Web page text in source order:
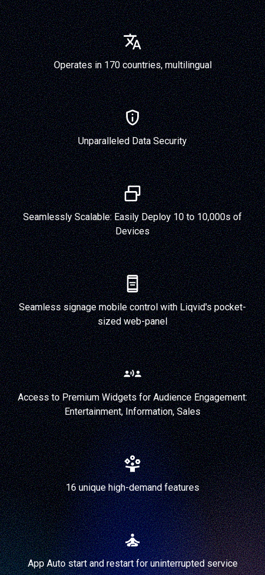
Operates in 170 countries, multilingual
Unparalleled Data Security
Seamlessly Scalable: Easily Deploy 10 to 10,000s of
Devices
Seamless signage mobile control with Liqvid's pocket-
sized web-panel
Access to Premium Widgets for Audience Engagement:
Entertainment, Information, Sales
16 unique high-demand features
App Auto start and restart for uninterrupted service